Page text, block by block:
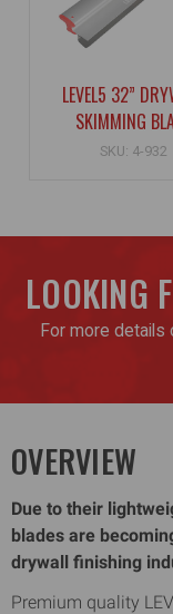
LEVEL5 32”
SKIMMING
SKU: 4-932
LOOKING
For more details
OVERVIEW
Due to their
blades are
drywall finishing
Premium quality